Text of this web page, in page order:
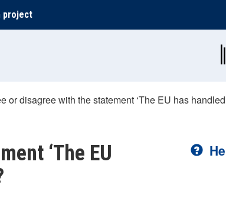
project
or disagree with the statement ‘The EU has
‘The EU